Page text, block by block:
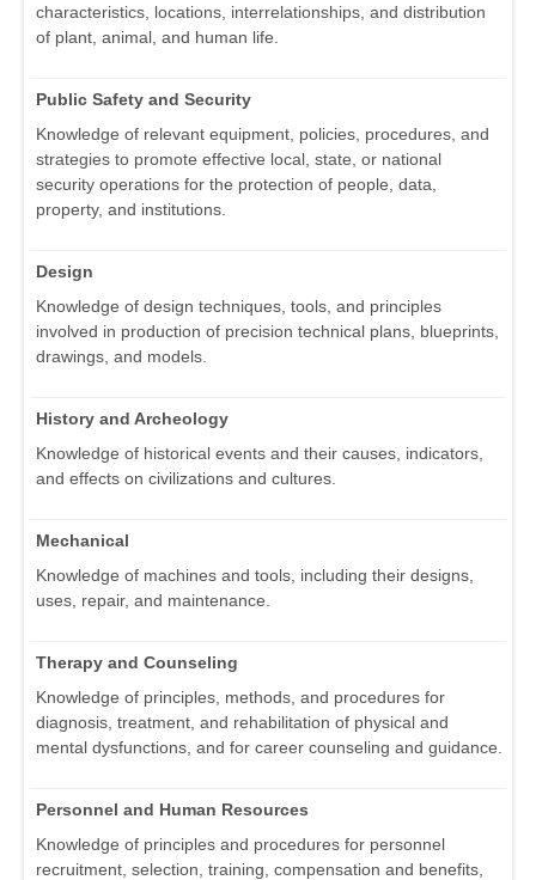
characteristics, locations, interrelationships, and distribution
of plant, animal, and human life.
Public Safety and Security
Knowledge of relevant equipment, policies, procedures, and
strategies to promote effective local, state, or national
security operations for the protection of people, data,
property, and institutions.
Design
Knowledge of design techniques, tools, and principles
involved in production of precision technical plans, blueprints,
drawings, and models.
History and Archeology
Knowledge of historical events and their causes, indicators,
and effects on civilizations and cultures.
Mechanical
Knowledge of machines and tools, including their designs,
uses, repair, and maintenance.
Therapy and Counseling
Knowledge of principles, methods, and procedures for
diagnosis, treatment, and rehabilitation of physical and
mental dysfunctions, and for career counseling and guidance.
Personnel and Human Resources
Knowledge of principles and procedures for personnel
recruitment, selection, training, compensation and benefits,